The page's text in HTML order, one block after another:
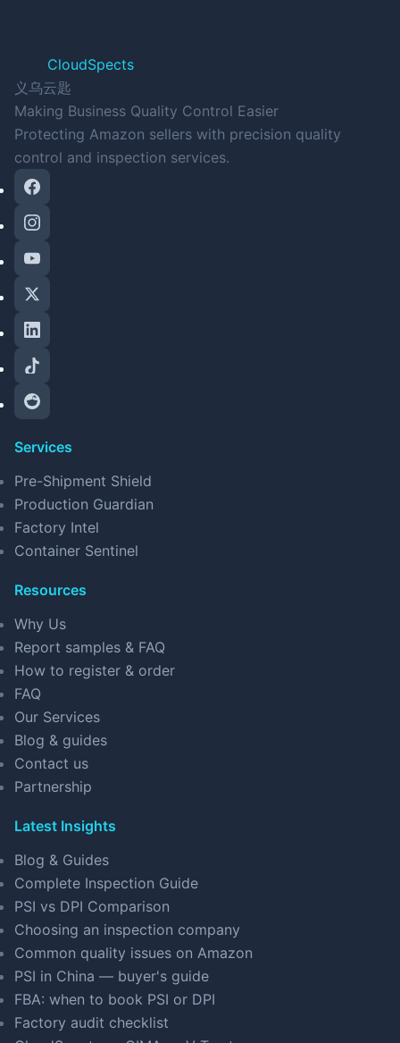
CloudSpects
义乌云匙
Making Business Quality Control Easier
Protecting Amazon sellers with precision quality
control and inspection services.
Services
Pre-Shipment Shield
Production Guardian
Factory Intel
Container Sentinel
Resources
Why Us
Report samples & FAQ
How to register & order
FAQ
Our Services
Blog & guides
Contact us
Partnership
Latest Insights
Blog & Guides
Complete Inspection Guide
PSI vs DPI Comparison
Choosing an inspection company
Common quality issues on Amazon
PSI in China — buyer's guide
FBA: when to book PSI or DPI
Factory audit checklist